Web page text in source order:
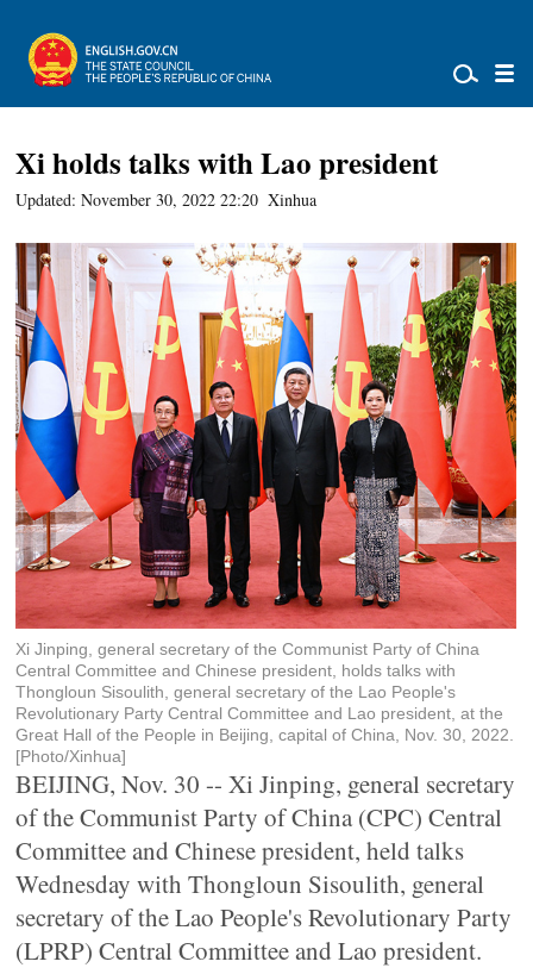
Xi holds talks with Lao president
Updated: November 30, 2022 22:20 Xinhua
Xi Jinping, general secretary of the Communist Party of China
Central Committee and Chinese president, holds talks with
Thongloun Sisoulith, general secretary of the Lao People's
Revolutionary Party Central Committee and Lao president, at the
Great Hall of the People in Beijing, capital of China, Nov. 30, 2022.
[Photo/Xinhua]
BEIJING, Nov. 30 -- Xi Jinping, general secretary
of the Communist Party of China (CPC) Central
Committee and Chinese president, held talks
Wednesday with Thongloun Sisoulith, general
secretary of the Lao People's Revolutionary Party
(LPRP) Central Committee and Lao president.